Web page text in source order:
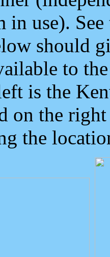
in use).
should
to
is the
on the
the